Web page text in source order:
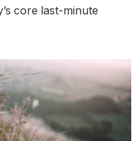
core last-minute